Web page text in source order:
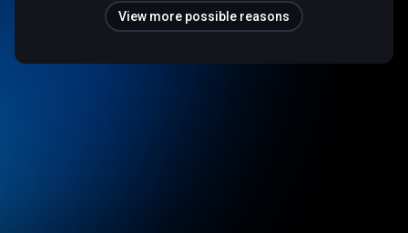
View more possible reasons